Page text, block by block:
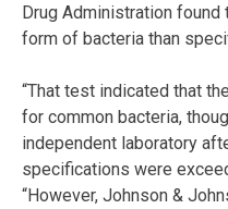
Drug Administration
form of bacteria than
“That test indicated that
for common bacteria,
independent laboratory
specifications were
“However, Johnson &